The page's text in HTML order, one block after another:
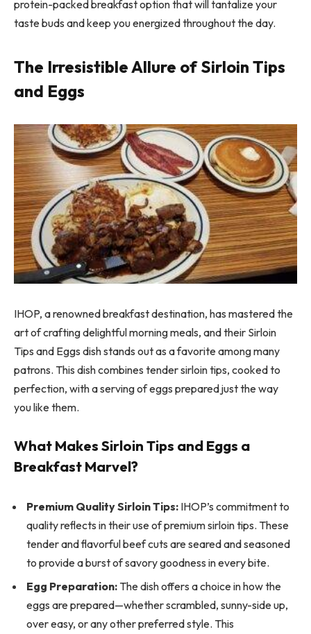
protein-packed breakfast option that will tantalize your
taste buds and keep you energized throughout the day.
The Irresistible Allure of Sirloin Tips
and Eggs
IHOP, a renowned breakfast destination, has mastered the
art of crafting delightful morning meals, and their Sirloin
Tips and Eggs dish stands out as a favorite among many
patrons. This dish combines tender sirloin tips, cooked to
perfection, with a serving of eggs prepared just the way
you like them.
What Makes Sirloin Tips and Eggs a
Breakfast Marvel?
Premium Quality Sirloin Tips: IHOP’s commitment to
quality reflects in their use of premium sirloin tips. These
tender and flavorful beef cuts are seared and seasoned
to provide a burst of savory goodness in every bite.
Egg Preparation: The dish offers a choice in how the
eggs are prepared—whether scrambled, sunny-side up,
over easy, or any other preferred style. This